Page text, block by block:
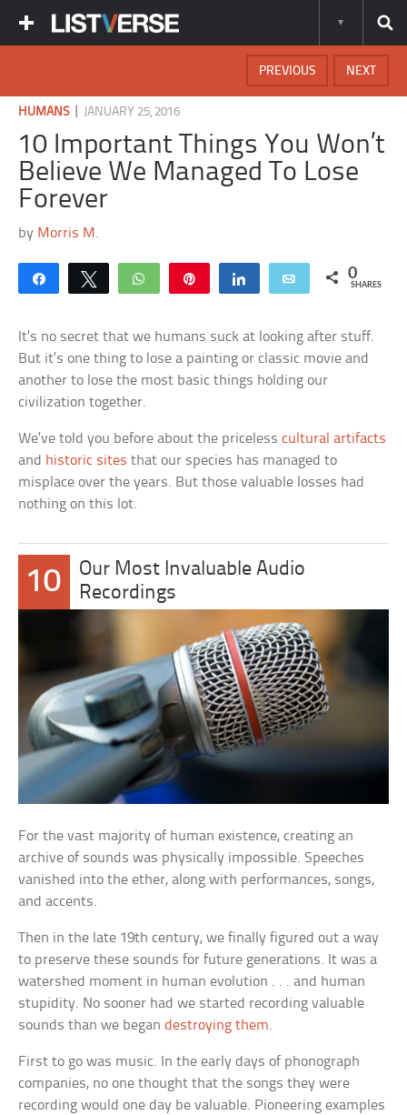
NEXT
PREVIOUS
HUMANS| JANUARY 25, 2016
10 Important Things You Won’t
Believe We Managed To Lose
Forever
by Morris M.
Share Tweet WhatsApp Share Email 0
SHARES
It’s no secret that we humans suck at looking after stuff.
But it’s one thing to lose a painting or classic movie and
another to lose the most basic things holding our
civilization together.
We’ve told you before about the pricelesscultural artifacts
and historic sites that our species has managed to
misplace over the years. But those valuable losses had
nothing on this lot.
10
Our Most Invaluable Audio
Recordings
For the vast majority of human existence, creating an
archive of sounds was physically impossible. Speeches
vanished into the ether, along with performances, songs,
and accents.
Then in the late 19th century, we finally figured out a way
to preserve these sounds for future generations. It was a
watershed moment in human evolution . . . and human
stupidity. No sooner had we started recording valuable
sounds than we begandestroying them.
First to go was music. In the early days of phonograph
companies, no one thought that the songs they were
recording would one day be valuable. Pioneering examples